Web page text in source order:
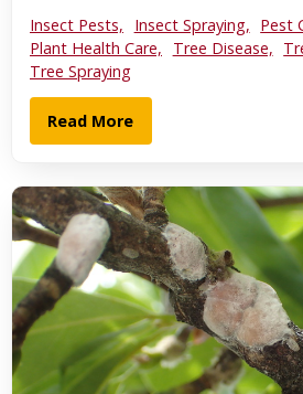
Insect Pests, Insect Spraying, Pest
Plant Health Care,
Tree Disease,
Tree Spraying
Read More